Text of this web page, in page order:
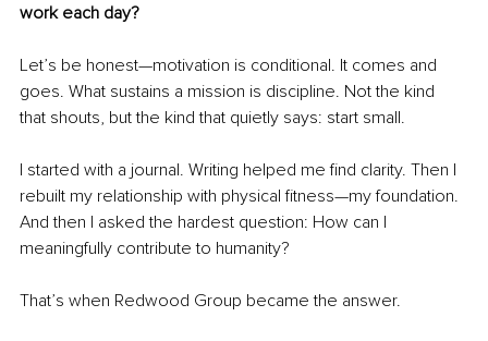
work each day?
Let’s be honest—motivation is conditional. It comes and
goes. What sustains a mission is discipline. Not the kind
that shouts, but the kind that quietly says: start small.
I started with a journal. Writing helped me find clarity. Then I
rebuilt my relationship with physical fitness—my foundation.
And then I asked the hardest question: How can I
meaningfully contribute to humanity?
That’s when Redwood Group became the answer.